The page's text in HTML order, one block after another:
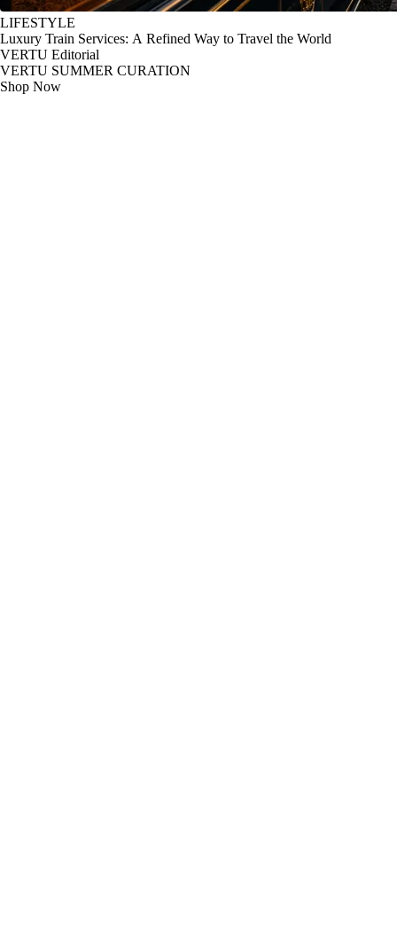
LIFESTYLE
Luxury Train Services: A Refined Way to Travel the World
VERTU Editorial
VERTU SUMMER CURATION
Shop Now